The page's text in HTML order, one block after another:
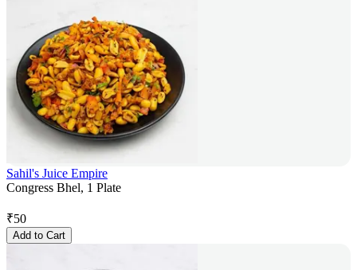
Sahil's Juice Empire
Congress Bhel, 1 Plate
₹50
Add to Cart